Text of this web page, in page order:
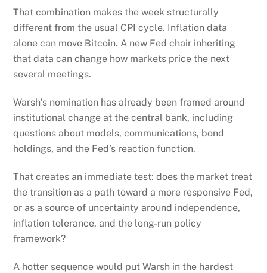
That combination makes the week structurally
different from the usual CPI cycle. Inflation data
alone can move Bitcoin. A new Fed chair inheriting
that data can change how markets price the next
several meetings.
Warsh’s nomination has already been framed around
institutional change at the central bank, including
questions about models, communications, bond
holdings, and the Fed’s reaction function.
That creates an immediate test: does the market treat
the transition as a path toward a more responsive Fed,
or as a source of uncertainty around independence,
inflation tolerance, and the long-run policy
framework?
A hotter sequence would put Warsh in the hardest